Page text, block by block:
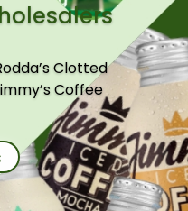
Clotted
Coffee